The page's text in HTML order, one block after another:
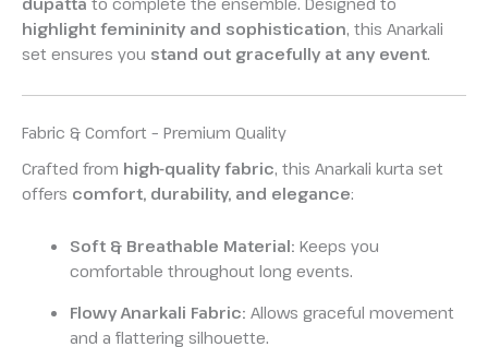
highlight femininity and sophistication, this Anarkali
set ensures you stand out gracefully at any event.
Fabric & Comfort – Premium Quality
Crafted from high-quality fabric, this Anarkali kurta set
offers comfort, durability, and elegance:
Soft & Breathable Material: Keeps you
comfortable throughout long events.
Flowy Anarkali Fabric: Allows graceful movement
and a flattering silhouette.